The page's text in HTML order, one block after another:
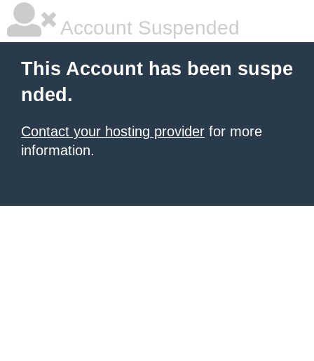
Account Suspended
This Account has been suspe
nded.
Contact your hosting provider for more
information.